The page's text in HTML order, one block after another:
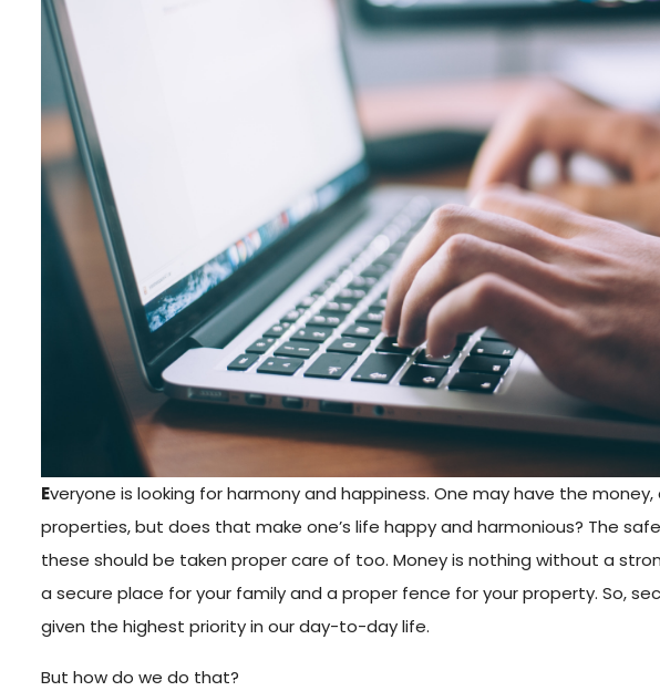
Everyone is looking for harmony and happiness. One may have the
properties, but does that make one’s life happy and harmonious? The
these should be taken proper care of too. Money is nothing without a
a secure place for your family and a proper fence for your property. So,
given the highest priority in our day-to-day life.
But how do we do that?